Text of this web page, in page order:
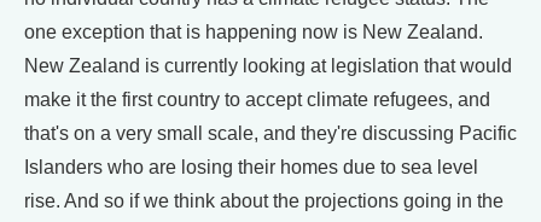
one exception that is happening now is New Zealand.
New Zealand is currently looking at legislation that would
make it the first country to accept climate refugees, and
that's on a very small scale, and they're discussing Pacific
Islanders who are losing their homes due to sea level
rise. And so if we think about the projections going in the